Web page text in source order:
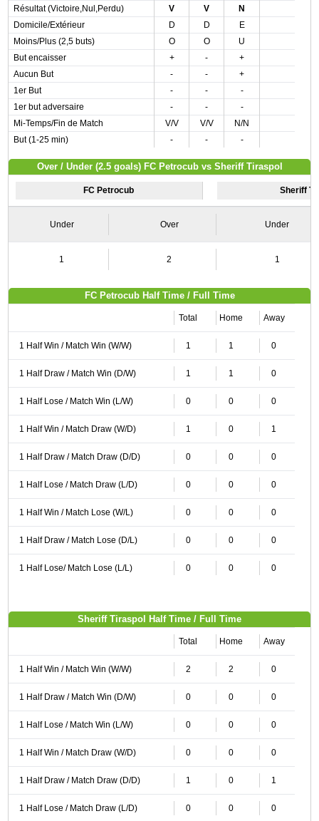
Résultat (Victoire,Nul,Perdu)
V V
N
Domicile/Extérieur
D D
E
Moins/Plus (2,5 buts)
O O
U
But encaisser
+ -
+
Aucun But
- -
+
1er But
- -
-
1er but adversaire
- -
-
Mi-Temps/Fin de Match
V/V V/V
N/N
But (1-25 min)
- - -
Over / Under (2.5 goals) FC Petrocub vs Sheriff Tiraspol
FC Petrocub Sheriff
Under Over Under
1 2 1
FC Petrocub Half Time / Full Time
Total Home Away
1 Half Win / Match Win (W/W) 1 1 0
1 Half Draw / Match Win (D/W) 1 1 0
1 Half Lose / Match Win (L/W) 0 0 0
1 Half Win / Match Draw (W/D) 1 0 1
1 Half Draw / Match Draw (D/D) 0 0 0
1 Half Lose / Match Draw (L/D) 0 0 0
1 Half Win / Match Lose (W/L) 0 0 0
1 Half Draw / Match Lose (D/L) 0 0 0
1 Half Lose/ Match Lose (L/L) 0 0 0
Sheriff Tiraspol Half Time / Full Time
Total Home Away
1 Half Win / Match Win (W/W) 2 2 0
1 Half Draw / Match Win (D/W) 0 0 0
1 Half Lose / Match Win (L/W) 0 0 0
1 Half Win / Match Draw (W/D) 0 0 0
1 Half Draw / Match Draw (D/D) 1 0 1
1 Half Lose / Match Draw (L/D) 0 0 0